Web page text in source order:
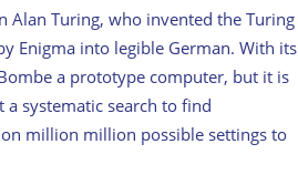
Alan Turing, who invented the Turing
Enigma into legible German. With its
a prototype computer, but it is
systematic search to find
million million possible settings to